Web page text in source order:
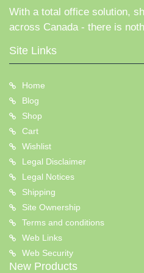
With a total office solution,
across Canada - there is
Site Links
Home
Blog
Shop
Cart
Wishlist
Legal Disclaimer
Legal Notices
Shipping
Site Ownership
Terms and conditions
Web Links
Web Security
New Products